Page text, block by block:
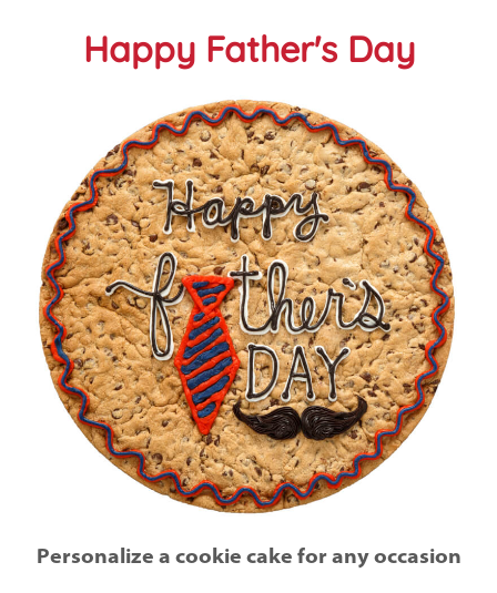
Happy Father's Day
Personalize a cookie cake for any occasion